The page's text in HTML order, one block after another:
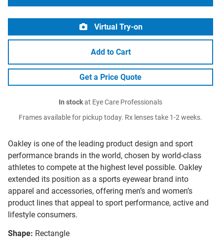
Oakley is one of the leading product design and sport
performance brands in the world, chosen by world-class
athletes to compete at the highest level possible. Oakley
extended its position as a sports eyewear brand into
apparel and accessories, offering men’s and women’s
product lines that appeal to sport performance, active and
lifestyle consumers.
Shape: Rectangle
Virtual Try-on
Add to Cart
Get a Price Quote
In stockat Eye Care Professionals
Frames available for pickup today. Rx lenses take 1-2 weeks.